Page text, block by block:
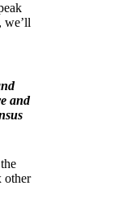
we’ll
and
other